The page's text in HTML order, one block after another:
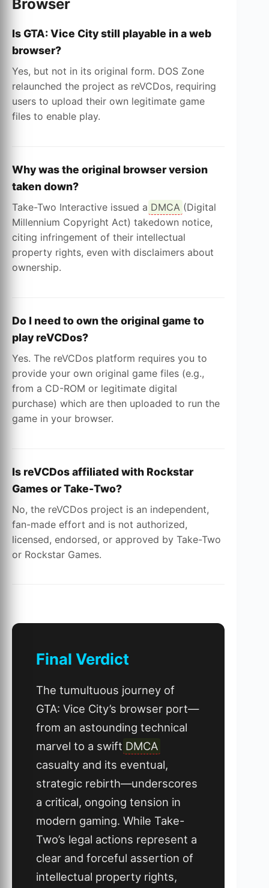
Browser
Is GTA: Vice City still playable in a web
browser?
Yes, but not in its original form. DOS Zone
relaunched the project as reVCDos, requiring
users to upload their own legitimate game
files to enable play.
Why was the original browser version
taken down?
Take-Two Interactive issued a DMCA (Digital
Millennium Copyright Act) takedown notice,
citing infringement of their intellectual
property rights, even with disclaimers about
ownership.
Do I need to own the original game to
play reVCDos?
Yes. The reVCDos platform requires you to
provide your own original game files (e.g.,
from a CD-ROM or legitimate digital
purchase) which are then uploaded to run the
game in your browser.
Is reVCDos affiliated with Rockstar
Games or Take-Two?
No, the reVCDos project is an independent,
fan-made effort and is not authorized,
licensed, endorsed, or approved by Take-Two
or Rockstar Games.
Final Verdict
The tumultuous journey of
GTA: Vice City’s browser port—
from an astounding technical
marvel to a swift DMCA
casualty and its eventual,
strategic rebirth—underscores
a critical, ongoing tension in
modern gaming. While Take-
Two’s legal actions represent a
clear and forceful assertion of
intellectual property rights,